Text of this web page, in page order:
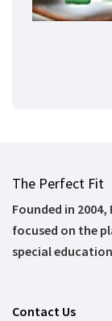
The Perfect Fit
Founded in
focused on the
special
Contact Us